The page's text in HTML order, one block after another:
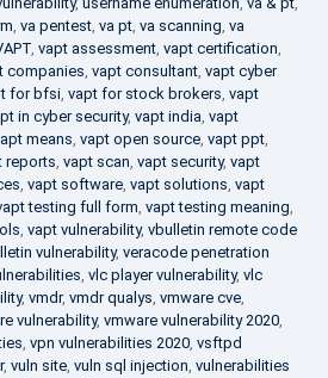
, va pentest, va pt, va scanning, va
, vapt assessment, vapt certification,
companies, vapt consultant, vapt cyber
for bfsi, vapt for stock brokers, vapt
in cyber security, vapt india, vapt
means, vapt open source, vapt ppt,
reports, vapt scan, vapt security, vapt
, vapt software, vapt solutions, vapt
testing full form, vapt testing meaning,
, vapt vulnerability, vbulletin remote code
vulnerability, veracode penetration
, vlc player vulnerability, vlc
, vmdr, vmdr qualys, vmware cve,
vulnerability, vmware vulnerability 2020,
, vpn vulnerabilities 2020, vsftpd
, vuln site, vuln sql injection, vulnerabilities